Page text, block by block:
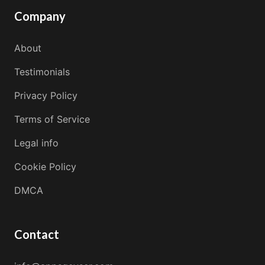
Company
About
Testimonials
Privacy Policy
Terms of Service
Legal info
Cookie Policy
DMCA
Contact